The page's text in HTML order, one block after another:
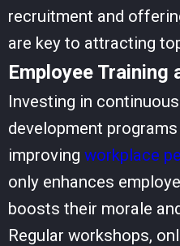
recruitment and
are key to attracting
Employee Training
Investing in
development
improving workplace
only enhances
boosts their morale
Regular workshops,